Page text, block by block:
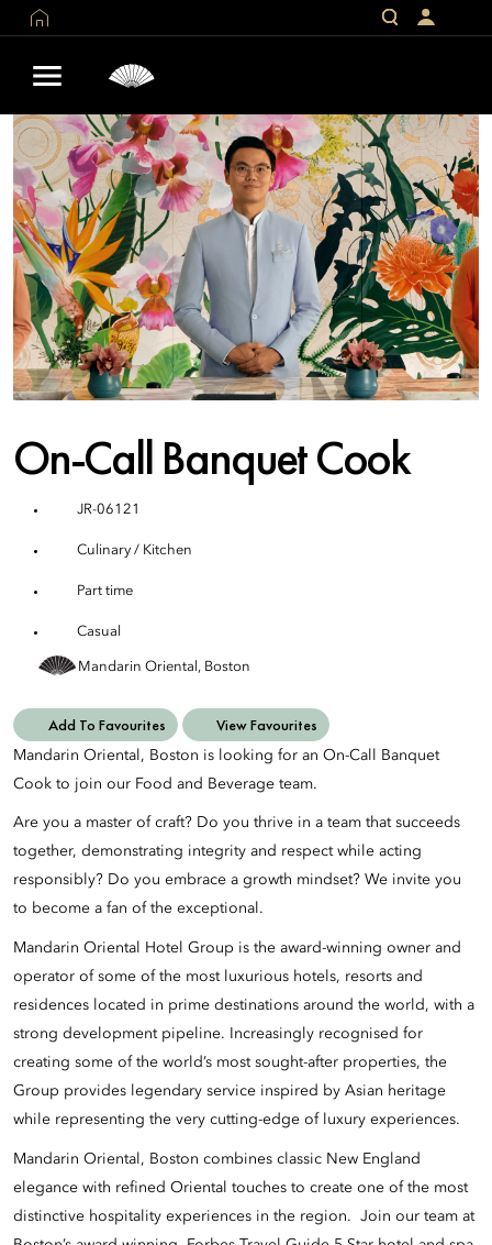
On-Call Banquet Cook
JR-06121
Culinary / Kitchen
Part time
Casual
Mandarin Oriental, Boston
Add To Favourites View Favourites
Mandarin Oriental, Boston is looking for an On-Call Banquet
Cook to join our Food and Beverage team.
Are you a master of craft? Do you thrive in a team that succeeds
together, demonstrating integrity and respect while acting
responsibly? Do you embrace a growth mindset? We invite you
to become a fan of the exceptional.
Mandarin Oriental Hotel Group is the award-winning owner and
operator of some of the most luxurious hotels, resorts and
residences located in prime destinations around the world, with a
strong development pipeline. Increasingly recognised for
creating some of the world’s most sought-after properties, the
Group provides legendary service inspired by Asian heritage
while representing the very cutting-edge of luxury experiences.
Mandarin Oriental, Boston combines classic New England
elegance with refined Oriental touches to create one of the most
distinctive hospitality experiences in the region. Join our team at